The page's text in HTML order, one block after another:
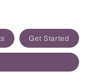
Get Started